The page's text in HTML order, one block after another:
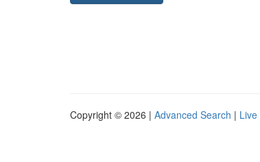
Copyright © 2026 | Advanced Search | Live